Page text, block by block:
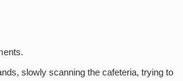
slowly scanning the cafeteria, trying to